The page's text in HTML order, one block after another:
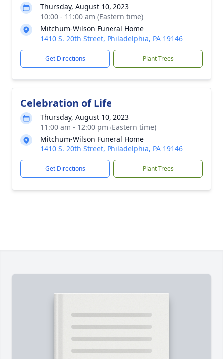
Thursday, August 10, 2023
10:00 - 11:00 am (Eastern time)
Mitchum-Wilson Funeral Home
1410 S. 20th Street, Philadelphia, PA 19146
Get Directions Plant Trees
Celebration of Life
Thursday, August 10, 2023
11:00 am - 12:00 pm (Eastern time)
Mitchum-Wilson Funeral Home
1410 S. 20th Street, Philadelphia, PA 19146
Get Directions Plant Trees